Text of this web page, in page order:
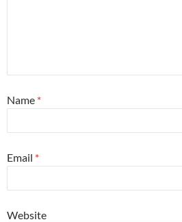
Name *
Email *
Website